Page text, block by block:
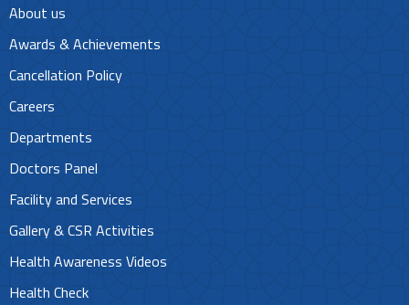
About us
Awards & Achievements
Cancellation Policy
Careers
Departments
Doctors Panel
Facility and Services
Gallery & CSR Activities
Health Awareness Videos
Health Check